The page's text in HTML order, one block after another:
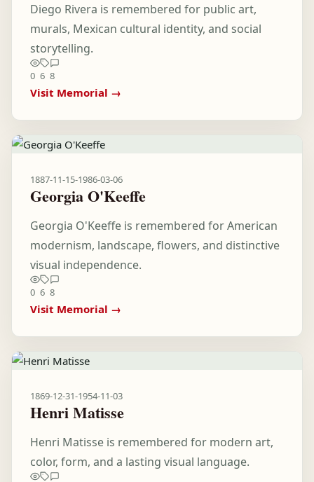
Diego Rivera is remembered for public art,
murals, Mexican cultural identity, and social
storytelling.
0 6 8
Visit Memorial →
1887-11-15-1986-03-06
Georgia O'Keeffe
Georgia O'Keeffe is remembered for American
modernism, landscape, flowers, and distinctive
visual independence.
0 6 8
Visit Memorial →
1869-12-31-1954-11-03
Henri Matisse
Henri Matisse is remembered for modern art,
color, form, and a lasting visual language.